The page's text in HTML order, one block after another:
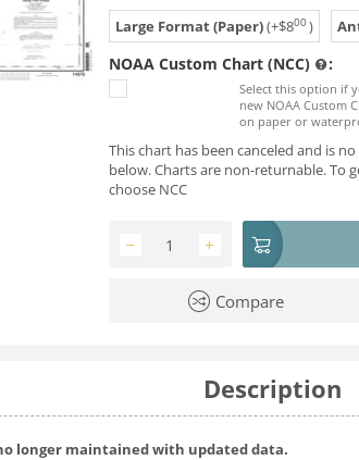
Large Format (Paper)(+$800)
NOAA Custom Chart (NCC) :
Select this option if
new NOAA Custom
on paper or
This chart has been canceled and is
below. Charts are non-returnable. To
choose NCC
+
−
Compare
Description
longer maintained with updated data.